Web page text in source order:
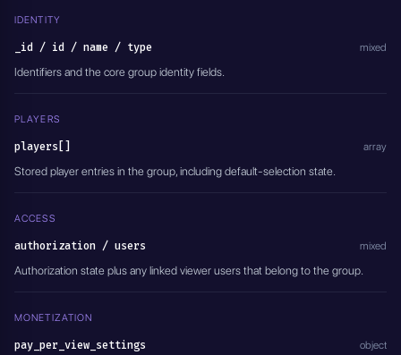
    {
      "name": "Spanish",
      "selected": false
  "authorization": {
    "credentials": []
  "pay_per_view_settings": {
  },
  "eventDateStatus": "EVENTS_DATE_DISABLED",
}'
IDENTITY
_id / id / name / type mixed
Identifiers and the core group identity fields.
PLAYERS
players[] array
Stored player entries in the group, including default-selection state.
ACCESS
authorization / users mixed
Authorization state plus any linked viewer users that belong to the group.
MONETIZATION
pay_per_view_settings object